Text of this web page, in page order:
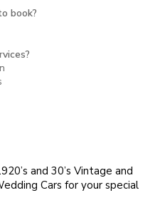
book?
and 30’s Vintage and
Cars for your special